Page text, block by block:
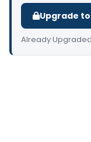
Upgrade
Already